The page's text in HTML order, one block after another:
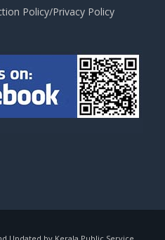
Policy/Privacy Policy
Updated by Kerala Public Service